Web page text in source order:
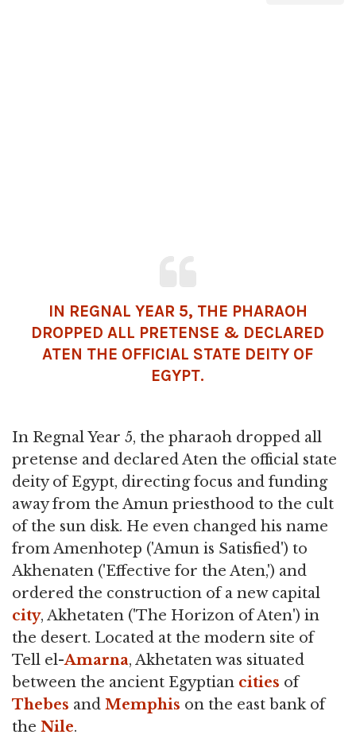
IN REGNAL YEAR 5, THE PHARAOH
DROPPED ALL PRETENSE & DECLARED
ATEN THE OFFICIAL STATE DEITY OF
EGYPT.
In Regnal Year 5, the pharaoh dropped all
pretense and declared Aten the official state
deity of Egypt, directing focus and funding
away from the Amun priesthood to the cult
of the sun disk. He even changed his name
from Amenhotep ('Amun is Satisfied') to
Akhenaten ('Effective for the Aten,') and
ordered the construction of a new capital
city, Akhetaten ('The Horizon of Aten') in
the desert. Located at the modern site of
Tell el-Amarna, Akhetaten was situated
between the ancient Egyptian cities of
Thebes and Memphis on the east bank of
the Nile.